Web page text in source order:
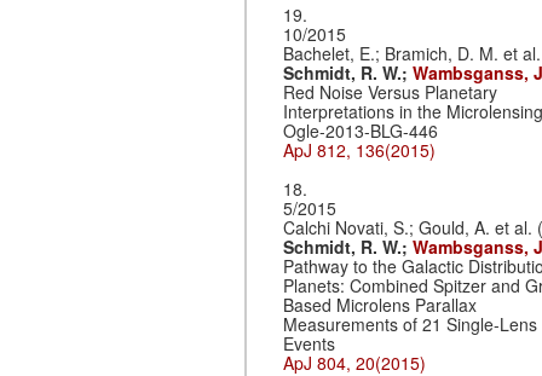
19.
10/2015
Bachelet, E.; Bramich, D. M. et
Schmidt, R. W.; Wambsganss,
Red Noise Versus Planetary
Interpretations in the
Ogle-2013-BLG-446
ApJ 812, 136(2015)
18.
5/2015
Calchi Novati, S.; Gould, A. et al.
Schmidt, R. W.; Wambsganss,
Pathway to the Galactic
Planets: Combined Spitzer and
Based Microlens Parallax
Measurements of 21 Single-Lens
Events
ApJ 804, 20(2015)